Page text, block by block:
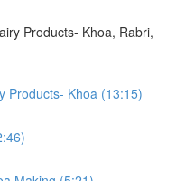
Products- Khoa, Rabri,
Products- Khoa (13:15)